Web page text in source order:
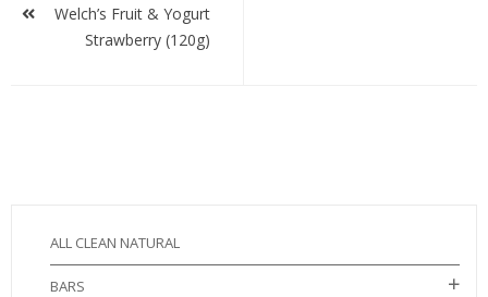
navigation
Welch’s Fruit & Yogurt
Strawberry (120g)
ALL CLEAN NATURAL
BARS